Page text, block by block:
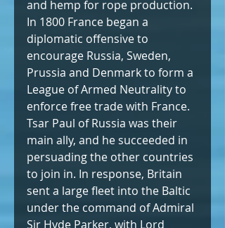
and hemp for rope production.
In 1800 France began a
diplomatic offensive to
encourage Russia, Sweden,
Prussia and Denmark to form a
League of Armed Neutrality to
enforce free trade with France.
Tsar Paul of Russia was their
main ally, and he succeeded in
persuading the other countries
to join in. In response, Britain
sent a large fleet into the Baltic
under the command of Admiral
Sir Hyde Parker, with Lord